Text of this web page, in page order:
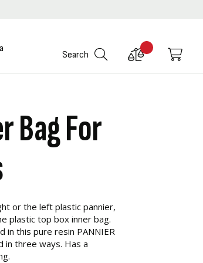
Search
Compare
My
Bag For
or the left plastic pannier,
plastic top box inner bag.
in this pure resin PANNIER
in three ways. Has a